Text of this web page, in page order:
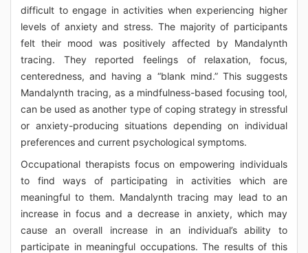
difficult to engage in activities when experiencing higher
levels of anxiety and stress. The majority of participants
felt their mood was positively affected by Mandalynth
tracing. They reported feelings of relaxation, focus,
centeredness, and having a “blank mind.” This suggests
Mandalynth tracing, as a mindfulness-based focusing tool,
can be used as another type of coping strategy in stressful
or anxiety-producing situations depending on individual
preferences and current psychological symptoms.
Occupational therapists focus on empowering individuals
to find ways of participating in activities which are
meaningful to them. Mandalynth tracing may lead to an
increase in focus and a decrease in anxiety, which may
cause an overall increase in an individual’s ability to
participate in meaningful occupations. The results of this